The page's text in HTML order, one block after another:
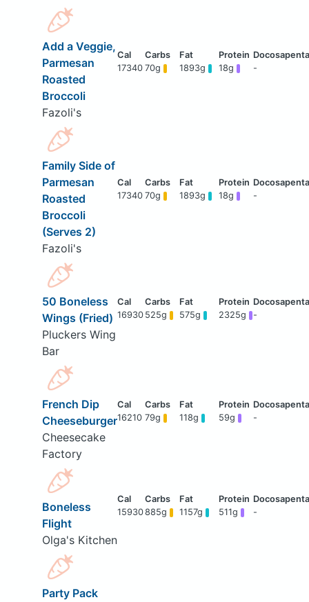
Add a Veggie,
Parmesan
Roasted
Broccoli
Fazoli's
17340 70g 1893g 18g -
Family Side of
Parmesan
Roasted
Broccoli
(Serves 2)
Fazoli's
17340 70g 1893g 18g -
50 Boneless
Wings (Fried)
Pluckers Wing
Bar
16930 525g 575g 2325g -
French Dip
Cheeseburger
Cheesecake
Factory
16210 79g 118g 59g -
Boneless
Flight
Olga's Kitchen
15930885g 1157g 511g -
Party Pack